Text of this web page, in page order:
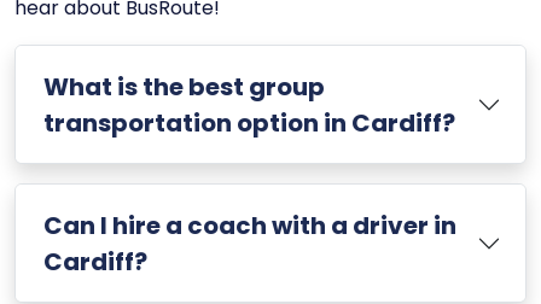
hear about BusRoute!
What is the best group
transportation option in Cardiff?
Can I hire a coach with a driver in
Cardiff?